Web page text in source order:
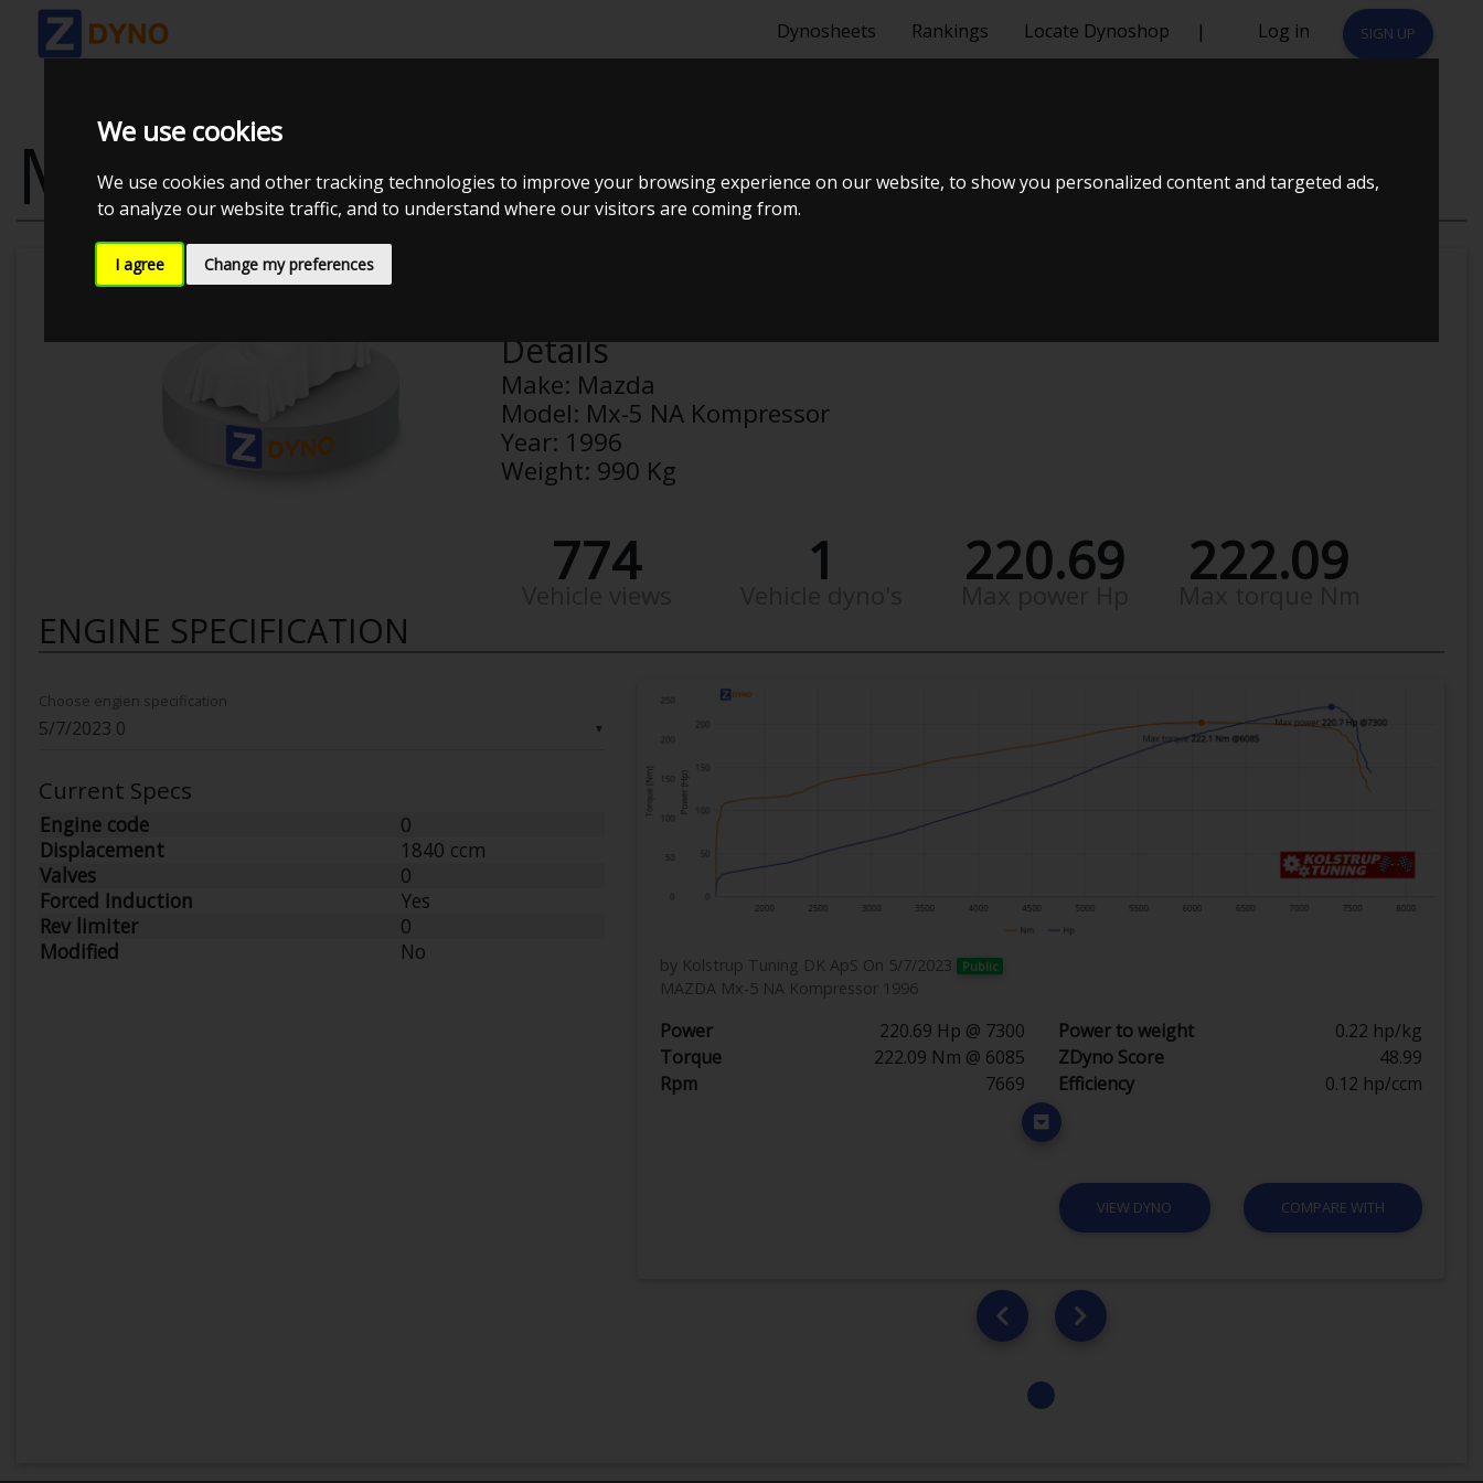
We use cookies
We use cookies and other tracking technologies to improve your browsing experience on our website, to show you personalized content and targeted ads,
to analyze our website traffic, and to understand where our visitors are coming from.
I agree Change my preferences
Dynosheets Rankings Locate Dynoshop | Log in SIGN UP
MAZDA MX-5 NA KOMPRESSOR
Details
Make: Mazda
Model: Mx-5 NA Kompressor
Year: 1996
Weight: 990 Kg
774 1 220.69 222.09
ENGINE SPECIFICATION
▼
Choose engien specification
Current Specs
Engine code
0
Displacement
1840 ccm
Valves
0
Forced Induction
Yes
Rev limiter
0
Modified
No
by Kolstrup Tuning DK ApS On 5/7/2023 Public
MAZDA Mx-5 NA Kompressor 1996
Power 220.69 Hp @ 7300 Power to weight
0.22 hp/kg
Torque
222.09 Nm @ 6085 ZDyno Score
48.99
Rpm
7669 Efficiency 0.12 hp/ccm
VIEW DYNO COMPARE WITH